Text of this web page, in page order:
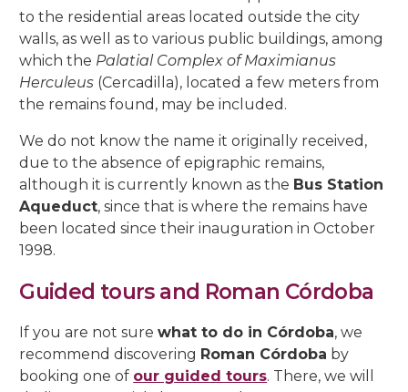
to the residential areas located outside the city
walls, as well as to various public buildings, among
which the Palatial Complex of Maximianus
Herculeus (Cercadilla), located a few meters from
the remains found, may be included.
We do not know the name it originally received,
due to the absence of epigraphic remains,
although it is currently known as the Bus Station
Aqueduct, since that is where the remains have
been located since their inauguration in October
1998.
Guided tours and Roman Córdoba
If you are not surewhat to do in Córdoba, we
recommend discovering Roman Córdoba by
booking one of our guided tours. There, we will